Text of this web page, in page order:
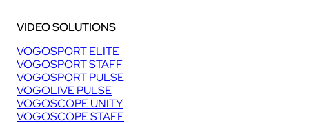
VIDEO SOLUTIONS
VOGOSPORT ELITE
VOGOSPORT STAFF
VOGOSPORT PULSE
VOGOLIVE PULSE
VOGOSCOPE UNITY
VOGOSCOPE STAFF